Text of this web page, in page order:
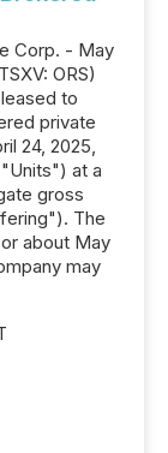
Corp. - May
ORS)
to
private
24, 2025,
at a
gross
The
about May
may